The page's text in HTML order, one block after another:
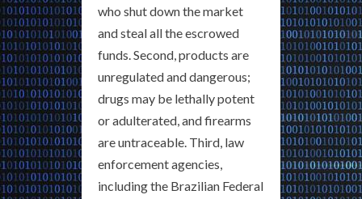
who shut down the market
and steal all the escrowed
funds. Second, products are
unregulated and dangerous;
drugs may be lethally potent
or adulterated, and firearms
are untraceable. Third, law
enforcement agencies,
including the Brazilian Federal